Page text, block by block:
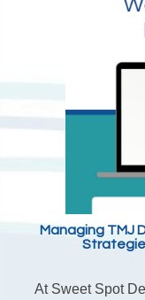
Managing TMJ
At Sweet Spot